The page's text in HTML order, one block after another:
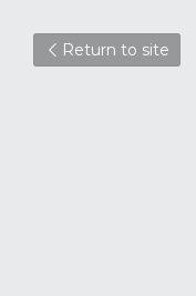
Return to site